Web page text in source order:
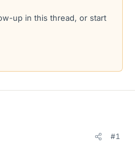
a
up in this thread, or start
#1